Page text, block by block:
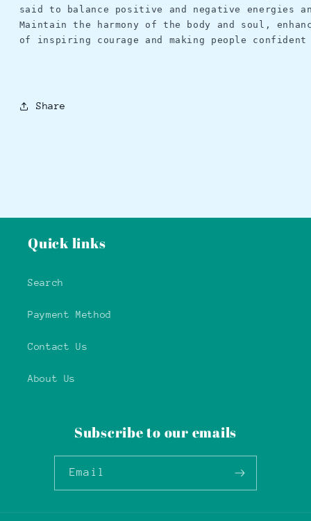
said to balance positive and negative energies
Maintain the harmony of the body and soul,
of inspiring courage and making people
Share
Quick links
Search
Payment Method
Contact Us
About Us
Subscribe to our emails
Email